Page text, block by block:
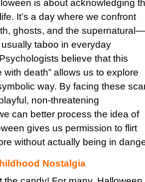
is about acknowledging
It’s a day where we confront
ghosts, and the supernatural—
taboo in everyday
believe that this
with death” allows us to explore
way. By facing these
non-threatening
can better process the idea of
gives us permission to flirt
without actually being in
Nostalgia